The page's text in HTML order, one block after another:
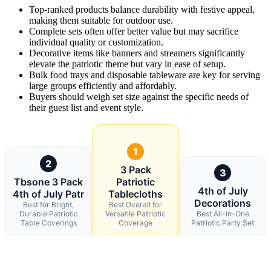
Top-ranked products balance durability with festive appeal,
making them suitable for outdoor use.
Complete sets often offer better value but may sacrifice
individual quality or customization.
Decorative items like banners and streamers significantly
elevate the patriotic theme but vary in ease of setup.
Bulk food trays and disposable tableware are key for serving
large groups efficiently and affordably.
Buyers should weigh set size against the specific needs of
their guest list and event style.
2
Tbsone 3 Pack
4th of July Patr
Best for Bright,
Durable Patriotic
Table Coverings
1
3 Pack
Patriotic
Tablecloths
Best Overall for
Versatile Patriotic
Coverage
3
4th of July
Decorations
Best All-in-One
Patriotic Party Set